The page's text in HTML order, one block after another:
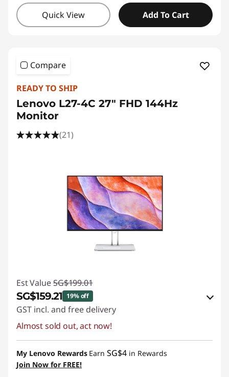
Quick View Add To Cart
Compare
READY TO SHIP
Lenovo L27-4C 27" FHD 144Hz
Monitor
(21)
Est Value SG$199.01
SG$159.21 19% off
GST incl. and free delivery
eCoupon Savings :-SG$39.80
Use eCoupon :88NATIONAL
Almost sold out, act now!
My Lenovo Rewards Earn SG$4 in Rewards
Join Now for FREE!